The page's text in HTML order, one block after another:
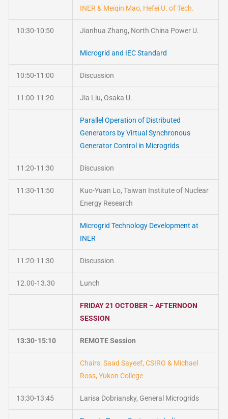
INER & Meiqin Mao, Hefei U. of Tech.
10:30-10:50 Jianhua Zhang, North China Power U.
Microgrid and IEC Standard
10:50-11:00 Discussion
11:00-11:20 Jia Liu, Osaka U.
Parallel Operation of Distributed
Generators by Virtual Synchronous
Generator Control in Microgrids
11:20-11:30 Discussion
11:30-11:50
Kuo-Yuan Lo, Taiwan Institute of Nuclear
Energy Research
Microgrid Technology Development at
INER
11:20-11:30 Discussion
12.00-13.30 Lunch
FRIDAY 21 OCTOBER – AFTERNOON
SESSION
13:30-15:10 REMOTE Session
Chairs: Saad Sayeef, CSIRO & Michael
Ross, Yukon College
13:30-13:45 Larisa Dobriansky, General Microgrids